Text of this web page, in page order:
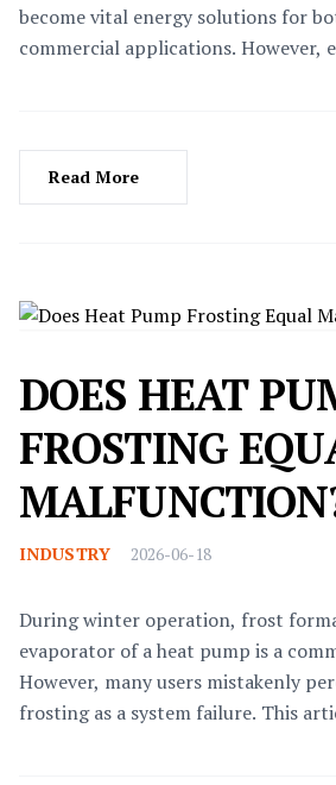
become vital energy solutions for
commercial applications. However,
routine maintenance,
measures
Read More
DOES HEAT
FROSTING
INDUSTRY 2026-06-18
During winter operation, frost
evaporator of a heat pump is a
However, many users mistakenly
frosting as a system failure. This